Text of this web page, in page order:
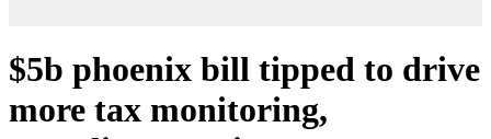
$5b phoenix bill tipped to drive
more tax monitoring,